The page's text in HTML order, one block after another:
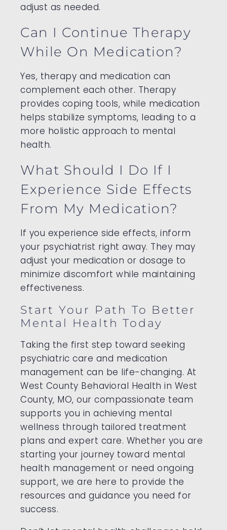
adjust as needed.
Can I Continue Therapy
While On Medication?
Yes, therapy and medication can
complement each other. Therapy
provides coping tools, while medication
helps stabilize symptoms, leading to a
more holistic approach to mental
health.
What Should I Do If I
Experience Side Effects
From My Medication?
If you experience side effects, inform
your psychiatrist right away. They may
adjust your medication or dosage to
minimize discomfort while maintaining
effectiveness.
Start Your Path To Better
Mental Health Today
Taking the first step toward seeking
psychiatric care and medication
management can be life-changing. At
West County Behavioral Health in West
County, MO, our compassionate team
supports you in achieving mental
wellness through tailored treatment
plans and expert care. Whether you are
starting your journey toward mental
health management or need ongoing
support, we are here to provide the
resources and guidance you need for
success.